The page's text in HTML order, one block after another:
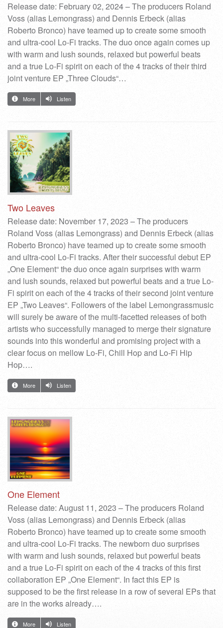
Release date: February 02, 2024 – The producers Roland
Voss (alias Lemongrass) and Dennis Erbeck (alias
Roberto Bronco) have teamed up to create some smooth
and ultra-cool Lo-Fi tracks. The duo once again comes up
with warm and lush sounds, relaxed but powerful beats
and a true Lo-Fi spirit on each of the 4 tracks of their third
joint venture EP „Three Clouds“…
More Listen
Two Leaves
Release date: November 17, 2023 – The producers
Roland Voss (alias Lemongrass) and Dennis Erbeck (alias
Roberto Bronco) have teamed up to create some smooth
and ultra-cool Lo-Fi tracks. After their successful debut EP
„One Element“ the duo once again surprises with warm
and lush sounds, relaxed but powerful beats and a true Lo-
Fi spirit on each of the 4 tracks of their second joint venture
EP „Two Leaves“. Followers of the label Lemongrassmusic
will surely be aware of the multi-facetted releases of both
artists who successfully managed to merge their signature
sounds into this wonderful and promising project with a
clear focus on mellow Lo-Fi, Chill Hop and Lo-Fi Hip
Hop….
More Listen
One Element
Release date: August 11, 2023 – The producers Roland
Voss (alias Lemongrass) and Dennis Erbeck (alias
Roberto Bronco) have teamed up to create some smooth
and ultra-cool Lo-Fi tracks. The newborn duo surprises
with warm and lush sounds, relaxed but powerful beats
and a true Lo-Fi spirit on each of the 4 tracks of this first
collaboration EP „One Element“. In fact this EP is
supposed to be the first release in a row of several EPs that
are in the works already….
More Listen